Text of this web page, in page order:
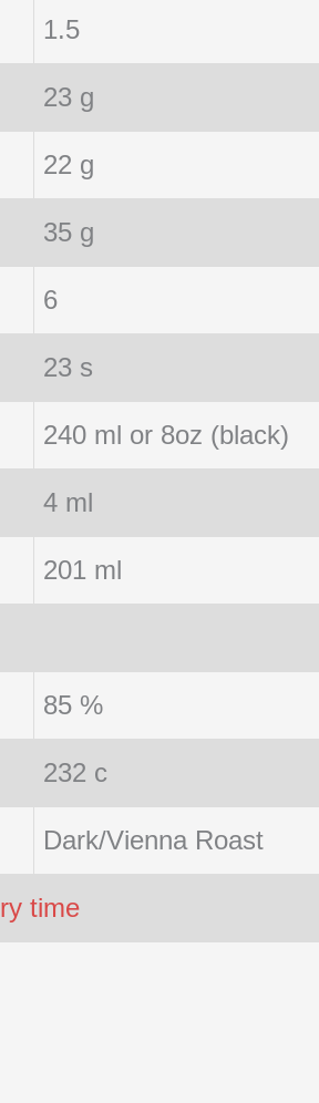
1.5
23 g
22 g
35 g
6
23 s
240 ml or 8oz (black)
4 ml
201 ml
85 %
232 c
Dark/Vienna Roast
time